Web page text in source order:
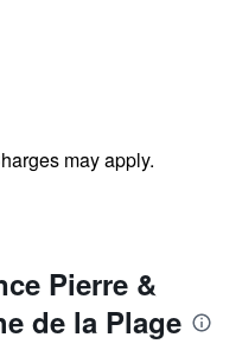
may apply.
Pierre &
de la Plage